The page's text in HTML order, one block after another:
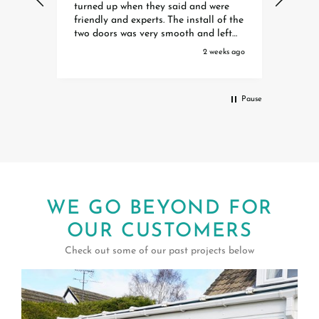
Dave Harry and Ollie were extremely
professional efficient polite and
helpful. They are a credit to your
organisation Special thanks to Toby
3 weeks ago
Pause
WE GO BEYOND FOR
OUR CUSTOMERS
Check out some of our past projects below